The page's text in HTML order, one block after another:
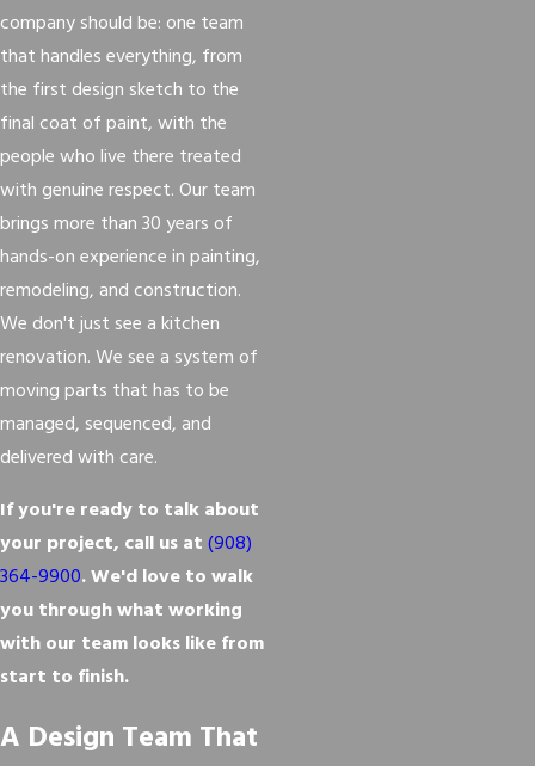
company should be: one team
that handles everything, from
the first design sketch to the
final coat of paint, with the
people who live there treated
with genuine respect. Our team
brings more than 30 years of
hands-on experience in painting,
remodeling, and construction.
We don't just see a kitchen
renovation. We see a system of
moving parts that has to be
managed, sequenced, and
delivered with care.
If you're ready to talk about
your project, call us at(908)
364-9900. We'd love to walk
you through what working
with our team looks like from
start to finish.
A Design Team That